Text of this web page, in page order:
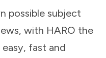
possible subject
with HARO the
fast and